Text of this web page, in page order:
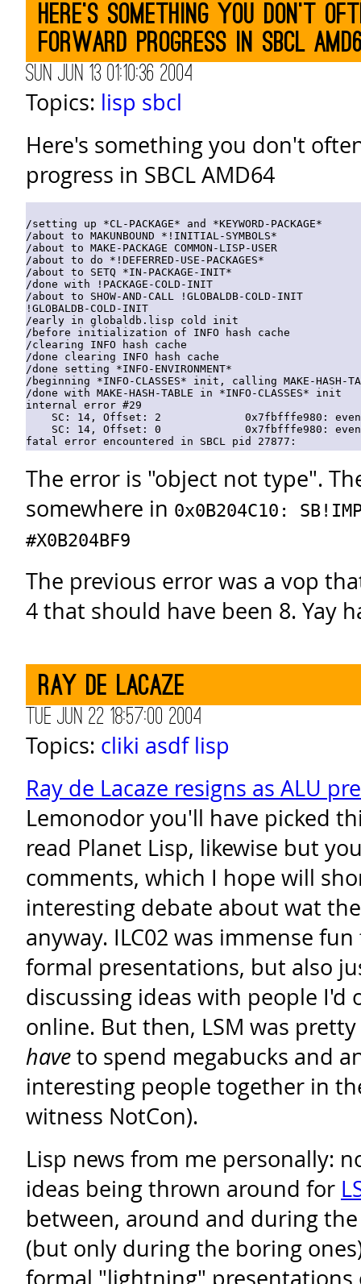
Here's something you don't
forward progress in SBCL
Sun Jun 13 01:10:36 2004
Topics: lisp sbcl
Here's something you don't
progress in SBCL AMD64
/setting up *CL-PACKAGE* and *KEYWORD-PACKAGE*
/about to MAKUNBOUND *!INITIAL-SYMBOLS*
/about to MAKE-PACKAGE COMMON-LISP-USER
/about to do *!DEFERRED-USE-PACKAGES*
/about to SETQ *IN-PACKAGE-INIT*
/done with !PACKAGE-COLD-INIT
/about to SHOW-AND-CALL !GLOBALDB-COLD-INIT
!GLOBALDB-COLD-INIT
/early in globaldb.lisp cold init
/before initialization of INFO hash cache
/clearing INFO hash cache
/done clearing INFO hash cache
/done setting *INFO-ENVIRONMENT*
/beginning *INFO-CLASSES* init, calling MAKE-HASH-
/done with MAKE-HASH-TABLE in *INFO-CLASSES* init
internal error #29
SC: 14, Offset: 2             0x7fbfffe980:
SC: 14, Offset: 0             0x7fbfffe980:
The error is "object not type".
somewhere in 0x0B204C10:
#X0B204BF9
The previous error was a vop
4 that should have been 8. Yay
Ray de Lacaze
Tue Jun 22 18:57:00 2004
Topics: cliki asdf lisp
Ray de Lacaze resigns as ALU
Lemonodor you'll have picked
read Planet Lisp, likewise but
comments, which I hope will
interesting debate about wat
anyway. ILC02 was immense
formal presentations, but also
discussing ideas with people I'd
online. But then, LSM was
haveto spend megabucks and
interesting people together in
witness NotCon).
Lisp news from me personally:
ideas being thrown around for
between, around and during
(but only during the boring
formal "lightning" presentations